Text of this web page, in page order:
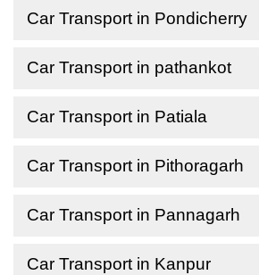
Car Transport in Pondicherry
Car Transport in pathankot
Car Transport in Patiala
Car Transport in Pithoragarh
Car Transport in Pannagarh
Car Transport in Kanpur